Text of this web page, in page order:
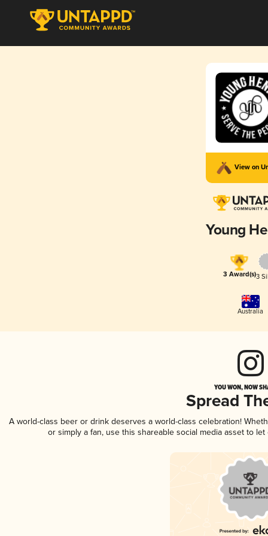
View on
Young
3 Award(s)3
Australia
YOU WON, NOW
Spread
A world-class beer or drink deserves a world-class celebration!
or simply a fan, use this shareable social media asset to